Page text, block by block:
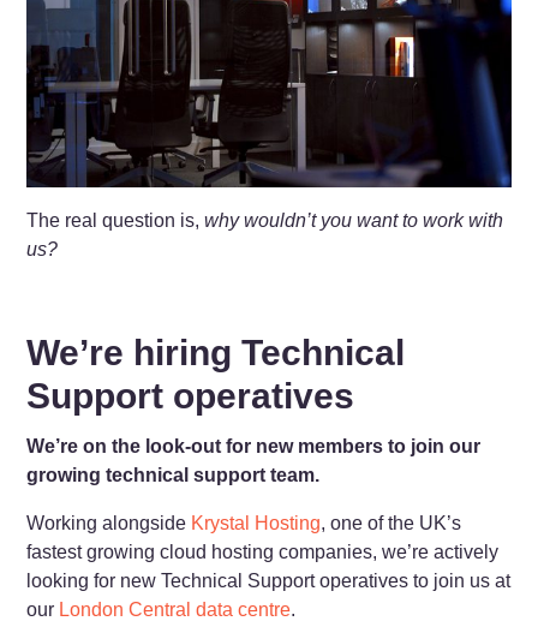
The real question is,why wouldn’t you want to work with
us?
We’re hiring Technical
Support operatives
We’re on the look-out for new members to join our
growing technical support team.
Working alongside Krystal Hosting, one of the UK’s
fastest growing cloud hosting companies, we’re actively
looking for new Technical Support operatives to join us at
our London Central data centre.